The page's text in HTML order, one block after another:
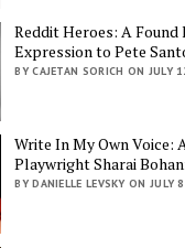
Reddit Heroes: A Found
Expression to Pete
BY CAJETAN SORICH ON JULY
Write In My Own Voice:
Playwright Sharai
BY DANIELLE LEVSKY ON JULY